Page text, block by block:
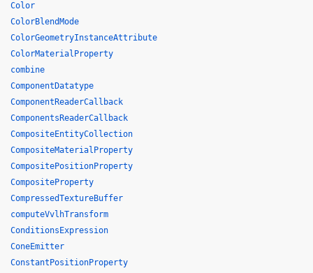
Color
ColorBlendMode
ColorGeometryInstanceAttribute
ColorMaterialProperty
combine
ComponentDatatype
ComponentReaderCallback
ComponentsReaderCallback
CompositeEntityCollection
CompositeMaterialProperty
CompositePositionProperty
CompositeProperty
CompressedTextureBuffer
computeVvlhTransform
ConditionsExpression
ConeEmitter
ConstantPositionProperty